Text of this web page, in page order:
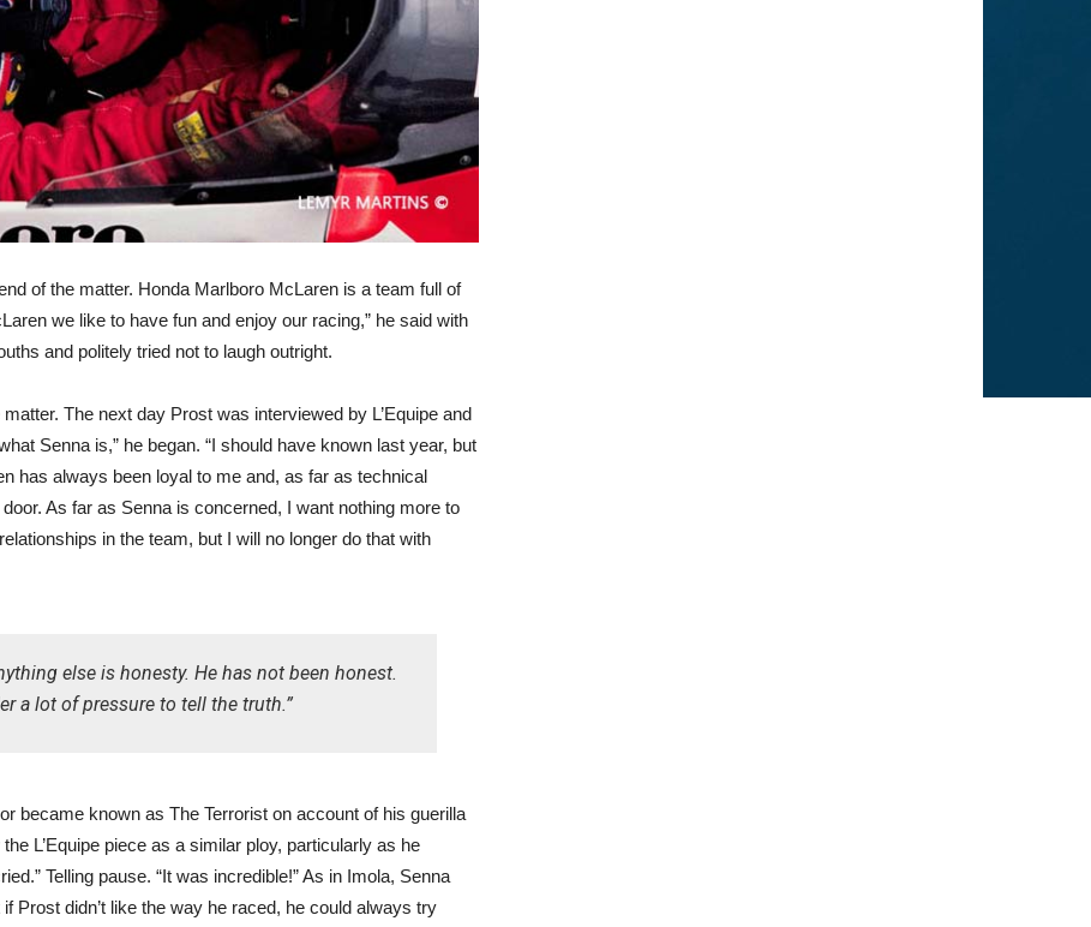
of the matter. Honda Marlboro McLaren is a team full of
we like to have fun and enjoy our racing,” he said with
and politely tried not to laugh outright.
The next day Prost was interviewed by L’Equipe and
Senna is,” he began. “I should have known last year, but
has always been loyal to me and, as far as technical
As far as Senna is concerned, I want nothing more to
in the team, but I will no longer do that with
else is honesty. He has not been honest.
a lot of pressure to tell the truth.”
became known as The Terrorist on account of his guerilla
L’Equipe piece as a similar ploy, particularly as he
Telling pause. “It was incredible!” As in Imola, Senna
Prost didn’t like the way he raced, he could always try